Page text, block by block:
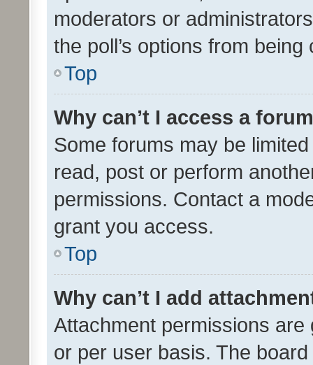
moderators or
the poll’s options from
Top
Why can’t I access a
Some forums may be
read, post or perform
permissions. Contact a
grant you access.
Top
Why can’t I add
Attachment permissions
or per user basis. The